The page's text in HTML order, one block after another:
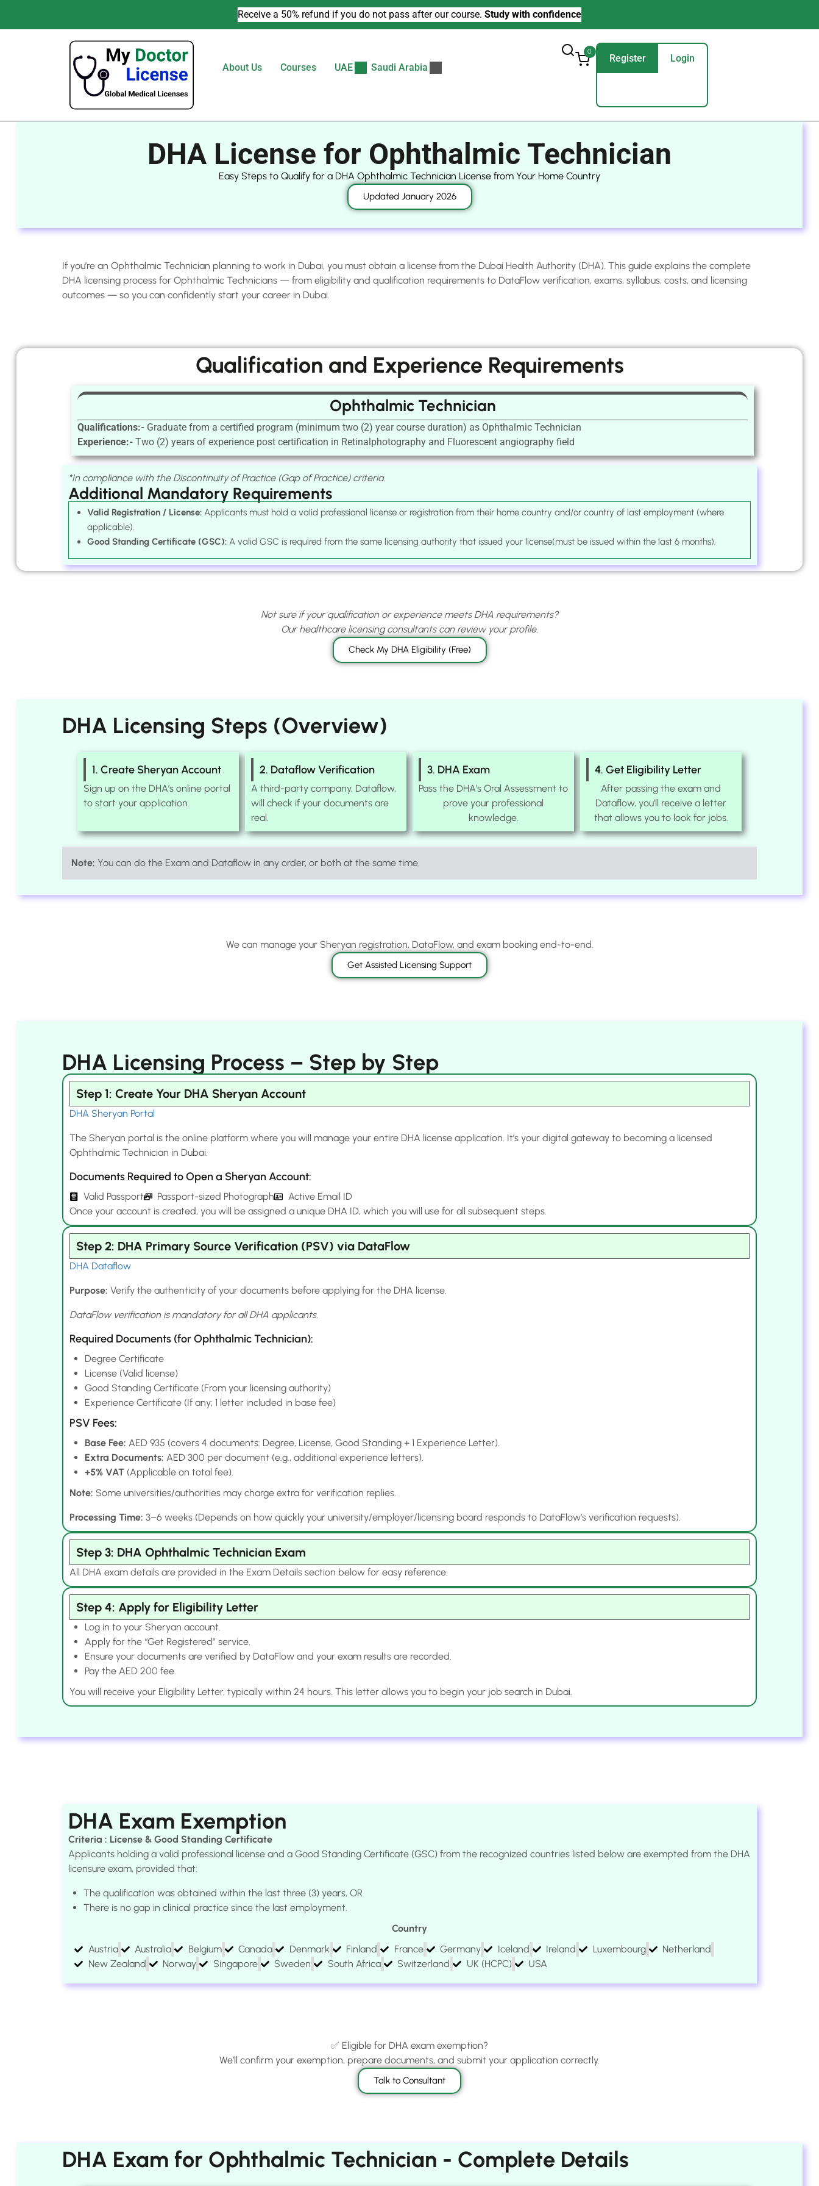
Receive a 50% refund if you do not pass after our course. Study with confidence
About Us Courses UAE Saudi Arabia
0
Register Login
DHA License for Ophthalmic Technician
Easy Steps to Qualify for a DHA Ophthalmic Technician License from Your Home Country
Updated January 2026
If you’re an Ophthalmic Technician planning to work in Dubai, you must obtain a license from the Dubai Health Authority (DHA). This guide explains the complete
DHA licensing process for Ophthalmic Technicians — from eligibility and qualification requirements to DataFlow verification, exams, syllabus, costs, and licensing
outcomes — so you can confidently start your career in Dubai.
Qualification and Experience Requirements
Ophthalmic Technician
Qualifications:- Graduate from a certified program (minimum two (2) year course duration) as Ophthalmic Technician
Experience:- Two (2) years of experience post certification in Retinalphotography and Fluorescent angiography field
*In compliance with the Discontinuity of Practice (Gap of Practice) criteria.
Additional Mandatory Requirements
Valid Registration / License: Applicants must hold a valid professional license or registration from their home country and/or country of last employment (where
applicable).
Good Standing Certificate (GSC): A valid GSC is required from the same licensing authority that issued your license(must be issued within the last 6 months).
Not sure if your qualification or experience meets DHA requirements?
Our healthcare licensing consultants can review your profile.
Check My DHA Eligibility (Free)
DHA Licensing Steps (Overview)
1. Create Sheryan Account
Sign up on the DHA’s online portal
to start your application.
2. Dataflow Verification
A third-party company, Dataflow,
will check if your documents are
real.
3. DHA Exam
Pass the DHA’s Oral Assessment to
prove your professional
knowledge.
4. Get Eligibility Letter
After passing the exam and
Dataflow, you’ll receive a letter
that allows you to look for jobs.
Note: You can do the Exam and Dataflow in any order, or both at the same time.
We can manage your Sheryan registration, DataFlow, and exam booking end-to-end.
Get Assisted Licensing Support
DHA Licensing Process – Step by Step
Step 1: Create Your DHA Sheryan Account
DHA Sheryan Portal
The Sheryan portal is the online platform where you will manage your entire DHA license application. It’s your digital gateway to becoming a licensed
Ophthalmic Technician in Dubai.
Documents Required to Open a Sheryan Account:
Valid Passport Passport-sized Photograph
Active Email ID
Once your account is created, you will be assigned a unique DHA ID, which you will use for all subsequent steps.
Step 2: DHA Primary Source Verification (PSV) via DataFlow
DHA Dataflow
Purpose: Verify the authenticity of your documents before applying for the DHA license.
DataFlow verification is mandatory for all DHA applicants.
Required Documents (for Ophthalmic Technician):
Degree Certificate
License (Valid license)
Good Standing Certificate (From your licensing authority)
Experience Certificate (If any; 1 letter included in base fee)
PSV Fees:
Base Fee: AED 935 (covers 4 documents: Degree, License, Good Standing + 1 Experience Letter).
Extra Documents: AED 300 per document (e.g., additional experience letters).
+5% VAT (Applicable on total fee).
Note: Some universities/authorities may charge extra for verification replies.
Processing Time: 3–6 weeks (Depends on how quickly your university/employer/licensing board responds to DataFlow’s verification requests).
Step 3: DHA Ophthalmic Technician Exam
All DHA exam details are provided in the Exam Details section below for easy reference.
Step 4: Apply for Eligibility Letter
Log in to your Sheryan account.
Apply for the “Get Registered” service.
Ensure your documents are verified by DataFlow and your exam results are recorded.
Pay the AED 200 fee.
You will receive your Eligibility Letter, typically within 24 hours. This letter allows you to begin your job search in Dubai.
DHA Exam Exemption
Criteria : License & Good Standing Certificate
Applicants holding a valid professional license and a Good Standing Certificate (GSC) from the recognized countries listed below are exempted from the DHA
licensure exam, provided that:
The qualification was obtained within the last three (3) years, OR
There is no gap in clinical practice since the last employment.
Country
Austria
Australia Belgium Canada Denmark Finland France Germany Iceland Ireland Luxembourg
Netherland
New Zealand
Norway Singapore Sweden South Africa Switzerland UK (HCPC) USA
✅ Eligible for DHA exam exemption?
We’ll confirm your exemption, prepare documents, and submit your application correctly.
Talk to Consultant
DHA Exam for Ophthalmic Technician - Complete Details